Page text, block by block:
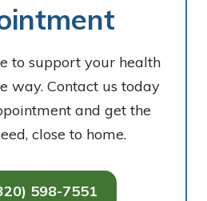
to support your health
way. Contact us today
and get the
close to home.
598-7551